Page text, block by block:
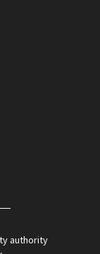
authority